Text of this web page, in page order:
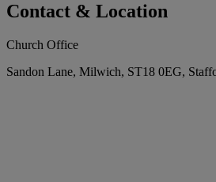
Contact & Location
Church Office
Sandon Lane, Milwich, ST18 0EG,